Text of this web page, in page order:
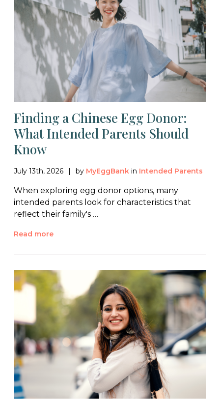
Finding a Chinese Egg Donor:
What Intended Parents Should
Know
July 13th, 2026 by MyEggBank in Intended Parents
When exploring egg donor options, many
intended parents look for characteristics that
reflect their family's …
Read more